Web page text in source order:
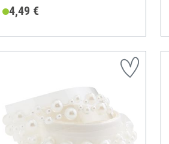
4,49 €